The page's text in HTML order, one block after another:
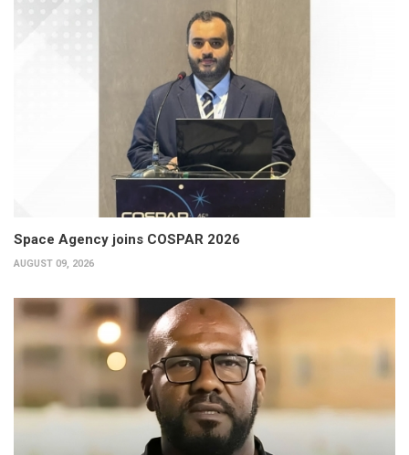
Space Agency joins COSPAR 2026
AUGUST 09, 2026